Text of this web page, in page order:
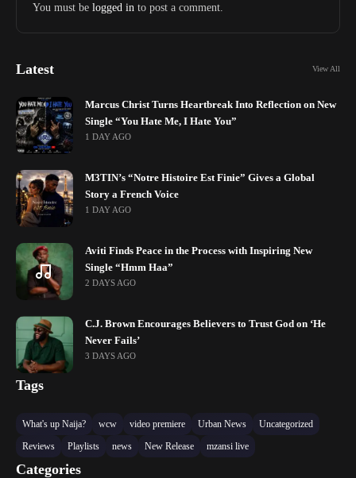
You must be logged in to post a comment.
Latest View All
Marcus Christ Turns Heartbreak Into Reflection on New
Single “You Hate Me, I Hate You”
1 DAY AGO
M3TIN’s “Notre Histoire Est Finie” Gives a Global
Story a French Voice
1 DAY AGO
Aviti Finds Peace in the Process with Inspiring New
Single “Hmm Haa”
2 DAYS AGO
C.J. Brown Encourages Believers to Trust God on ‘He
Never Fails’
3 DAYS AGO
Tags
What's up Naija? wcw video premiere Urban News
Uncategorized
Reviews
Playlists news New Release mzansi live
Categories